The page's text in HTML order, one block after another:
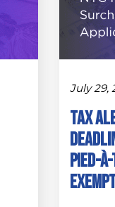
July 29,
Tax
Pied-